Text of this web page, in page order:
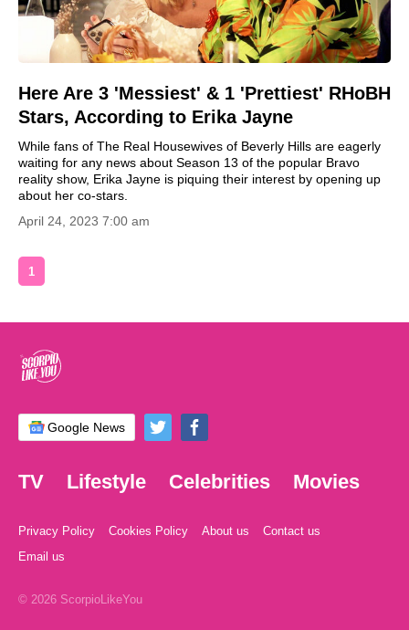
Here Are 3 'Messiest' & 1 'Prettiest' RHoBH
Stars, According to Erika Jayne
While fans of The Real Housewives of Beverly Hills are eagerly
waiting for any news about Season 13 of the popular Bravo
reality show, Erika Jayne is piquing their interest by opening up
about her co-stars.
April 24, 2023 7:00 am
1
Google News
TV Lifestyle Celebrities Movies
Privacy Policy Cookies Policy About us
Contact us
Email us
© 2026 ScorpioLikeYou